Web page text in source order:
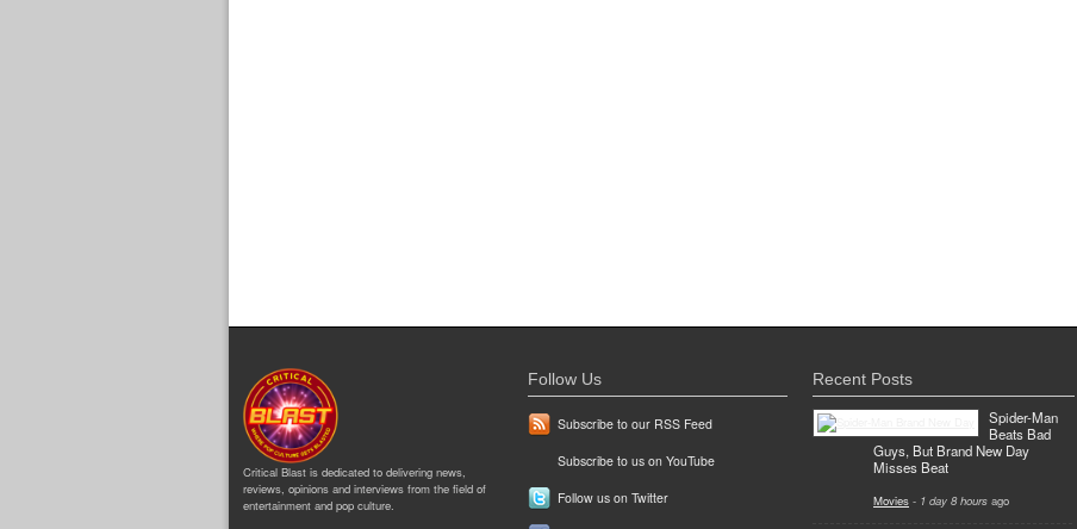
Critical Blast is dedicated to delivering news,
reviews, opinions and interviews from the field of
entertainment and pop culture.
Follow Us
Subscribe to our RSS Feed
Subscribe to us on YouTube
Follow us on Twitter
Recent Posts
Spider-Man
Beats Bad
Guys, But Brand New Day
Misses Beat
Movies - 1 day 8 hours ago